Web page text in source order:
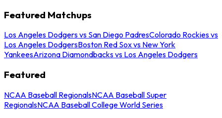
Featured Matchups
Los Angeles Dodgers vs San Diego PadresColorado Rockies vs
Los Angeles DodgersBoston Red Sox vs New York
YankeesArizona Diamondbacks vs Los Angeles Dodgers
Featured
NCAA Baseball RegionalsNCAA Baseball Super
RegionalsNCAA Baseball College World Series